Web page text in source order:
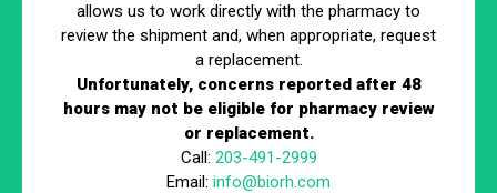
Why We Have This Policy
These measures ensure that all patients have access to
timely care and help us maintain a smooth, efficient schedule.
We appreciate your understanding and cooperation.
allows us to work directly with the pharmacy to
review the shipment and, when appropriate, request
a replacement.
Unfortunately, concerns reported after 48
hours may not be eligible for pharmacy review
or replacement.
Call: 203-491-2999
Email: info@biorh.com